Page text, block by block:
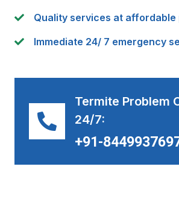
Quality services at affordable
Immediate 24/ 7 emergency
Termite Problem
24/7:
+91-